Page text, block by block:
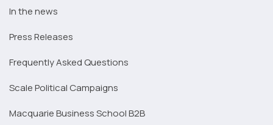
In the news
Press Releases
Frequently Asked Questions
Scale Political Campaigns
Macquarie Business School B2B